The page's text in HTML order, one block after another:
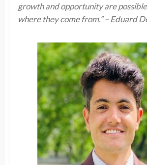
growth and opportunity are
where they come from.” – Eduard